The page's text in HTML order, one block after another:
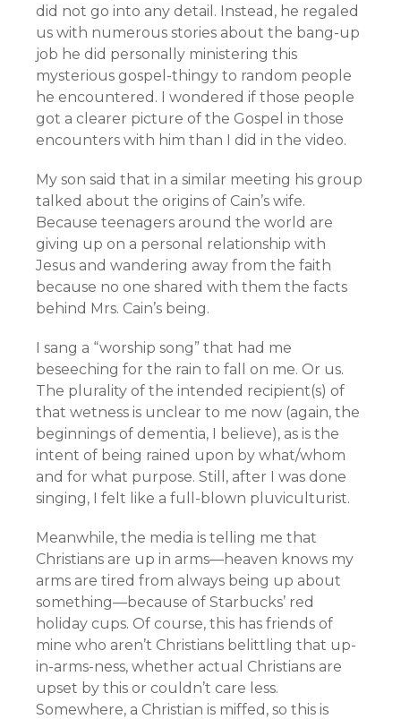
did not go into any detail. Instead, he regaled
us with numerous stories about the bang-up
job he did personally ministering this
mysterious gospel-thingy to random people
he encountered. I wondered if those people
got a clearer picture of the Gospel in those
encounters with him than I did in the video.
My son said that in a similar meeting his group
talked about the origins of Cain’s wife.
Because teenagers around the world are
giving up on a personal relationship with
Jesus and wandering away from the faith
because no one shared with them the facts
behind Mrs. Cain’s being.
I sang a “worship song” that had me
beseeching for the rain to fall on me. Or us.
The plurality of the intended recipient(s) of
that wetness is unclear to me now (again, the
beginnings of dementia, I believe), as is the
intent of being rained upon by what/whom
and for what purpose. Still, after I was done
singing, I felt like a full-blown pluviculturist.
Meanwhile, the media is telling me that
Christians are up in arms—heaven knows my
arms are tired from always being up about
something—because of Starbucks’ red
holiday cups. Of course, this has friends of
mine who aren’t Christians belittling that up-
in-arms-ness, whether actual Christians are
upset by this or couldn’t care less.
Somewhere, a Christian is miffed, so this is